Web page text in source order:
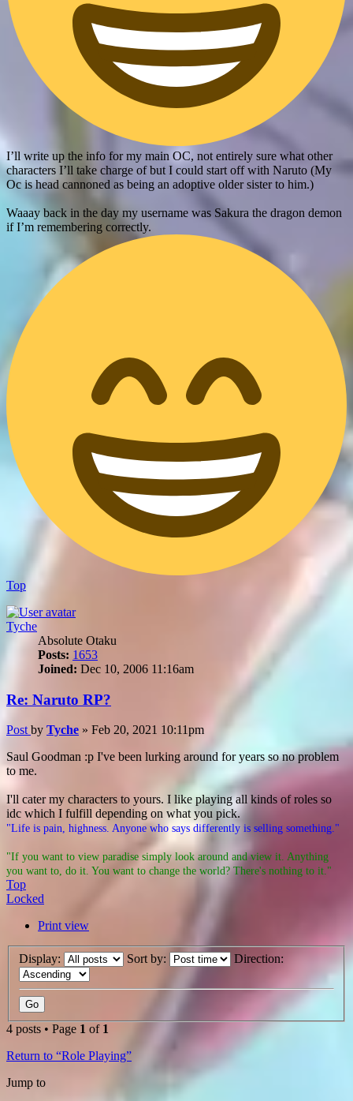
I’ll write up the info for my main OC, not entirely sure what other
characters I’ll take charge of but I could start off with Naruto (My
Oc is head cannoned as being an adoptive older sister to him.)
Waaay back in the day my username was Sakura the dragon demon
if I’m remembering correctly.
Top
Tyche
Absolute Otaku
Posts: 1653
Joined: Dec 10, 2006 11:16am
Re: Naruto RP?
Post by Tyche » Feb 20, 2021 10:11pm
Saul Goodman :p I've been lurking around for years so no problem
to me.
I'll cater my characters to yours. I like playing all kinds of roles so
idc which I fulfill depending on what you pick.
"Life is pain, highness. Anyone who says differently is selling something."
"If you want to view paradise simply look around and view it. Anything
you want to, do it. You want to change the world? There's nothing to it."
Top
Locked
Print view
Display: Sort by: Direction:
4 posts • Page 1 of 1
Return to “Role Playing”
Jump to